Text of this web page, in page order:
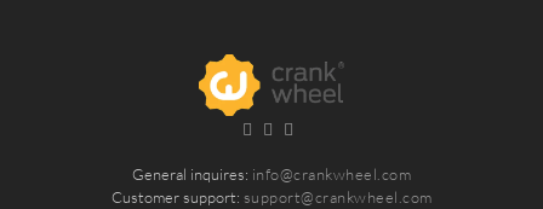
General inquires: info@crankwheel.com
Customer support: support@crankwheel.com